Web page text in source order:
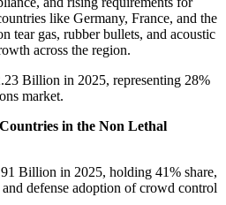
like Germany, France, and the
tear gas, rubber bullets, and acoustic
across the region.
Billion in 2025, representing 28%
market.
in the Non Lethal
Billion in 2025, holding 41% share,
defense adoption of crowd control